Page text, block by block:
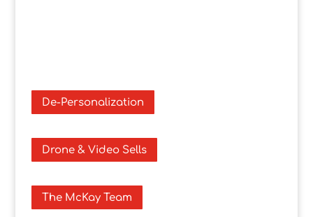
De-Personalization
Drone & Video Sells
The McKay Team